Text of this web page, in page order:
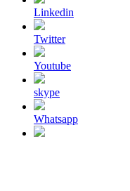
Linkedin
Twitter
Youtube
skype
Whatsapp